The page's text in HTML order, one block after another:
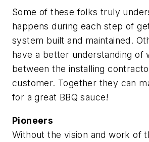
Some of these folks truly
happens during each step of
system built and maintained.
have a better understanding of
between the installing
customer. Together they can
for a great BBQ sauce!
Pioneers
Without the vision and work of